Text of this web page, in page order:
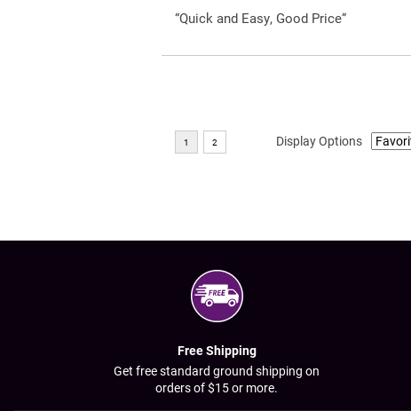
“Quick and Easy, Good Price”
Display Options
Free Shipping
Get free standard ground shipping on
orders of $15 or more.